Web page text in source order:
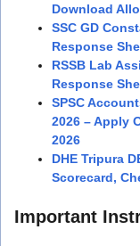
Download
SSC GD
Response
RSSB Lab
Response
SPSC
2026 – Apply
2026
DHE Tripura
Scorecard,
Important